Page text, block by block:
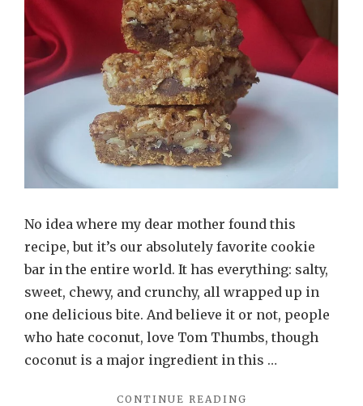
No idea where my dear mother found this
recipe, but it’s our absolutely favorite cookie
bar in the entire world. It has everything: salty,
sweet, chewy, and crunchy, all wrapped up in
one delicious bite. And believe it or not, people
who hate coconut, love Tom Thumbs, though
coconut is a major ingredient in this …
CONTINUE READING